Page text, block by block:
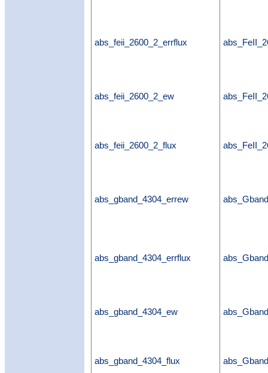
abs_feii_2600_2_errflux
abs_feii_2600_2_ew
abs_feii_2600_2_flux
abs_gband_4304_errew
abs_gband_4304_errflux
abs_gband_4304_ew
abs_gband_4304_flux